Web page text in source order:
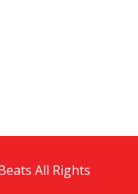
All Rights